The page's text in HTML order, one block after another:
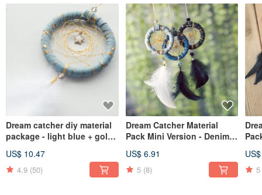
Dream catcher diy material
package - light blue + gold
US$ 10.47
4.9 (50)
Dream Catcher Material
Pack Mini Version - Denim
Medium Blue, Blue Black)
US$ 6.91
5 (8) 5